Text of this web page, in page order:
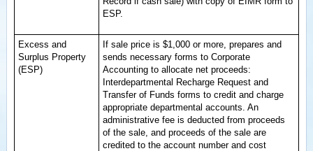
ESP.
Excess and
Surplus Property
(ESP)
If sale price is $1,000 or more, prepares and
sends necessary forms to Corporate
Accounting to allocate net proceeds:
Interdepartmental Recharge Request and
Transfer of Funds forms to credit and charge
appropriate departmental accounts. An
administrative fee is deducted from proceeds
of the sale, and proceeds of the sale are
credited to the account number and cost